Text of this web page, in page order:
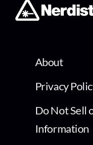
About
Privacy
Do Not Sell
Information